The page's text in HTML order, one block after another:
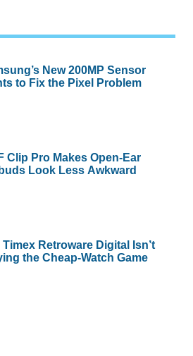
New 200MP Sensor
to Fix the Pixel Problem
Clip Pro Makes Open-Ear
Look Less Awkward
Timex Retroware Digital Isn’t
the Cheap-Watch Game